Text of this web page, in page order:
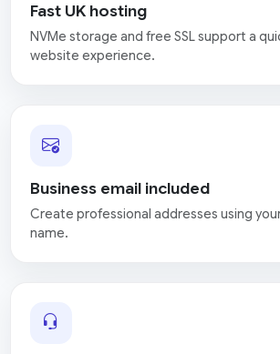
Fast UK hosting
NVMe storage and free SSL support a
website experience.
Business email included
Create professional addresses using
name.